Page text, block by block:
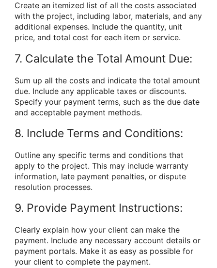
Create an itemized list of all the costs associated
with the project, including labor, materials, and any
additional expenses. Include the quantity, unit
price, and total cost for each item or service.
7. Calculate the Total Amount Due:
Sum up all the costs and indicate the total amount
due. Include any applicable taxes or discounts.
Specify your payment terms, such as the due date
and acceptable payment methods.
8. Include Terms and Conditions:
Outline any specific terms and conditions that
apply to the project. This may include warranty
information, late payment penalties, or dispute
resolution processes.
9. Provide Payment Instructions:
Clearly explain how your client can make the
payment. Include any necessary account details or
payment portals. Make it as easy as possible for
your client to complete the payment.